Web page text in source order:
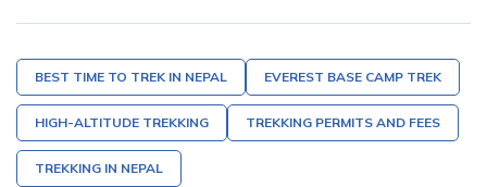
BEST TIME TO TREK IN NEPAL EVEREST BASE CAMP TREK
HIGH-ALTITUDE TREKKING TREKKING PERMITS AND FEES
TREKKING IN NEPAL